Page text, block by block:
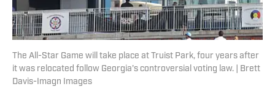
The All-Star Game will take place at Truist Park, four years after
it was relocated follow Georgia's controversial voting law. | Brett
Davis-Imagn Images